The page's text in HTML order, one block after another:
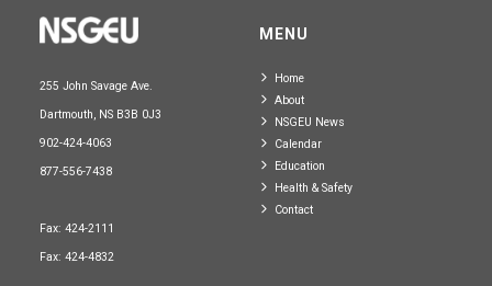
255 John Savage Ave.
Dartmouth, NS B3B 0J3
902-424-4063
877-556-7438
Fax: 424-2111
Fax: 424-4832
MENU
Home
About
NSGEU News
Calendar
Education
Health & Safety
Contact